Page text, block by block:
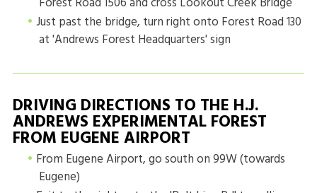
Just past the bridge, turn right onto Forest Road 130
at 'Andrews Forest Headquarters' sign
DRIVING DIRECTIONS TO THE H.J.
ANDREWS EXPERIMENTAL FOREST
FROM EUGENE AIRPORT
From Eugene Airport, go south on 99W (towards
Eugene)